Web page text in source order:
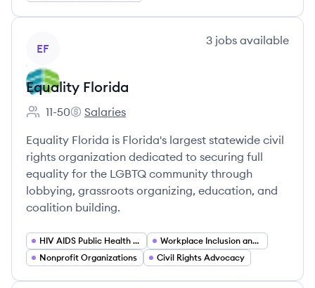
EF
3 jobs available
Equality Florida
Employee count:
11-50
Equality Florida's
Salaries
Equality Florida is Florida's largest statewide civil
rights organization dedicated to securing full
equality for the LGBTQ community through
lobbying, grassroots organizing, education, and
coalition building.
HIV AIDS Public Health Advocacy
Workplace Inclusion and Corporate Engagement Programs
Nonprofit Organizations
Civil Rights Advocacy